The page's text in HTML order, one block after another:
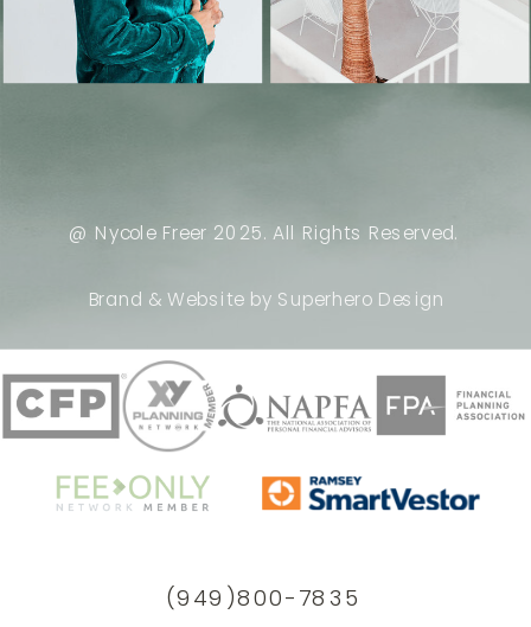
@ Nycole Freer 2025. All Rights Reserved.
Brand & Website by Superhero Design
(949)800-7835